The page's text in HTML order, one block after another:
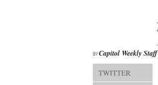
BYCapitol Weekly Staff
TWITTER